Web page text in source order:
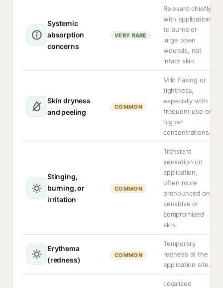
Systemic
absorption
concerns
VERY RARE
Relevant chiefly
with application
to burns or
large open
wounds, not
intact skin.
Skin dryness
and peeling
COMMON
Mild flaking or
tightness,
especially with
frequent use or
higher
concentrations.
Stinging,
burning, or
irritation
COMMON
Transient
sensation on
application,
often more
pronounced on
sensitive or
compromised
skin.
Erythema
(redness)
COMMON
Temporary
redness at the
application site.
Localized